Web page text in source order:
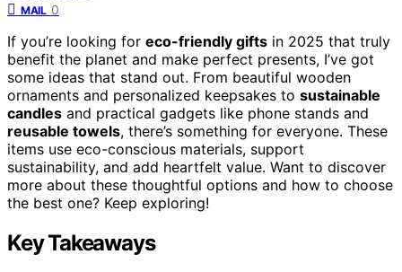
MAIL 0
If you’re looking for eco-friendly gifts in 2025 that truly
benefit the planet and make perfect presents, I’ve got
some ideas that stand out. From beautiful wooden
ornaments and personalized keepsakes to sustainable
candles and practical gadgets like phone stands and
reusable towels, there’s something for everyone. These
items use eco-conscious materials, support
sustainability, and add heartfelt value. Want to discover
more about these thoughtful options and how to choose
the best one? Keep exploring!
Key Takeaways